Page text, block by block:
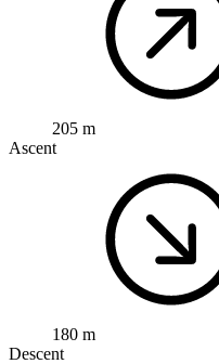
205 m
Ascent
180 m
Descent